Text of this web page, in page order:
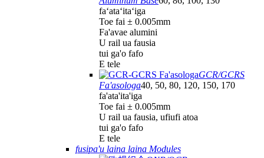
faʻataʻitaʻiga
Toe fai ± 0.005mm
Fa'avae alumini
U rail ua fausia
tui ga'o fafo
E tele
GCR/GCRS
Fa'asologa40, 50, 80, 120, 150, 170
fa'ata'ita'iga
Toe fai ± 0.005mm
U rail ua fausia, ufiufi atoa
tui ga'o fafo
E tele
fusipa'u laina laina Modules